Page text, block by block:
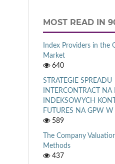
MOST READ IN
Index Providers in the
Market
640
STRATEGIE SPREADU
INTERCONTRACT NA
INDEKSOWYCH
FUTURES NA GPW
589
The Company
Methods
437